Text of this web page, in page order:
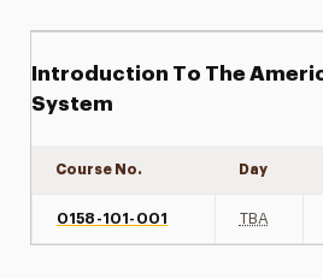
Introduction To The
System
Course No. Day
0158-101-001 TBA